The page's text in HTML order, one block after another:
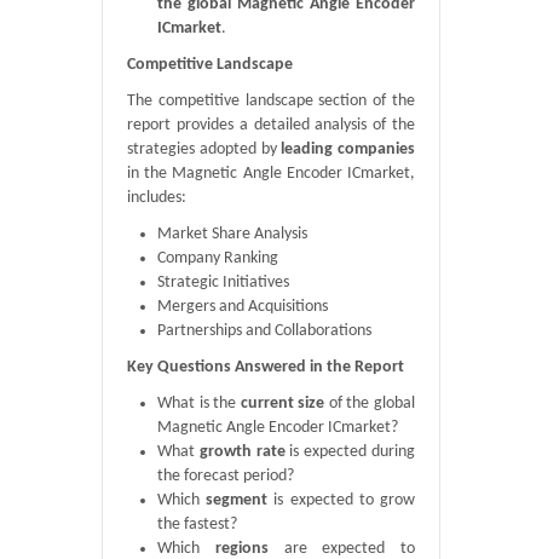
the global Magnetic Angle Encoder
ICmarket.
Competitive Landscape
The competitive landscape section of the
report provides a detailed analysis of the
strategies adopted byleading companies
in the Magnetic Angle Encoder ICmarket,
includes:
Market Share Analysis
Company Ranking
Strategic Initiatives
Mergers and Acquisitions
Partnerships and Collaborations
Key Questions Answered in the Report
What is the current size of the global
Magnetic Angle Encoder ICmarket?
What growth rateis expected during
the forecast period?
Whichsegment is expected to grow
the fastest?
Which regions are expected to